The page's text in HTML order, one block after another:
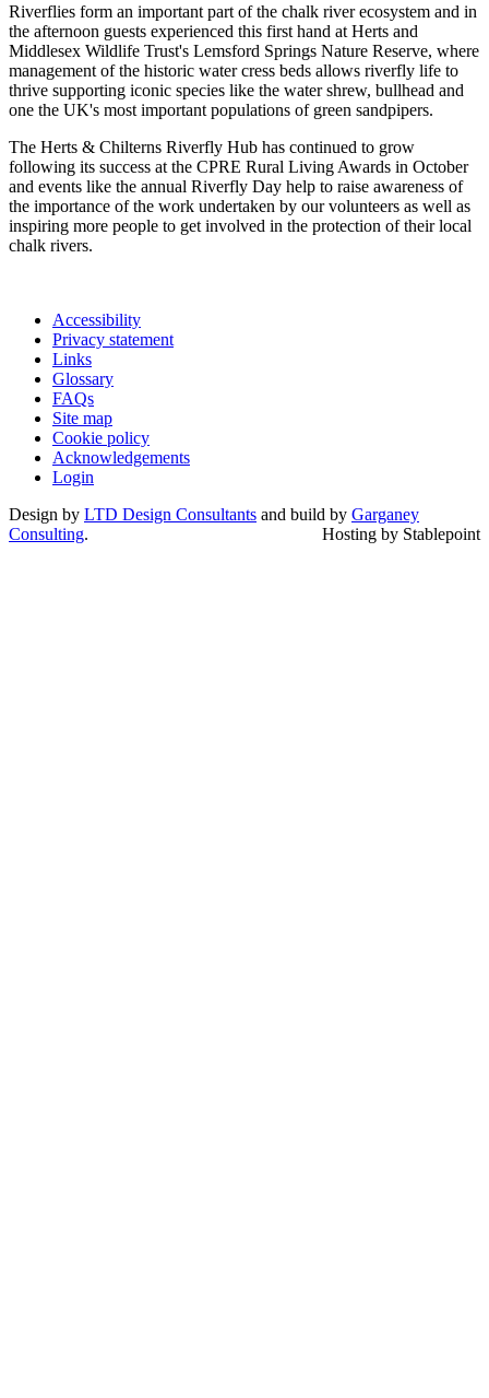
Riverflies form an important part of the chalk river ecosystem and in
the afternoon guests experienced this first hand at Herts and
Middlesex Wildlife Trust's Lemsford Springs Nature Reserve, where
management of the historic water cress beds allows riverfly life to
thrive supporting iconic species like the water shrew, bullhead and
one the UK's most important populations of green sandpipers.
The Herts & Chilterns Riverfly Hub has continued to grow
following its success at the CPRE Rural Living Awards in October
and events like the annual Riverfly Day help to raise awareness of
the importance of the work undertaken by our volunteers as well as
inspiring more people to get involved in the protection of their local
chalk rivers.
Accessibility
Privacy statement
Links
Glossary
FAQs
Site map
Cookie policy
Acknowledgements
Login
Design by LTD Design Consultants and build by Garganey
Consulting. Hosting by Stablepoint